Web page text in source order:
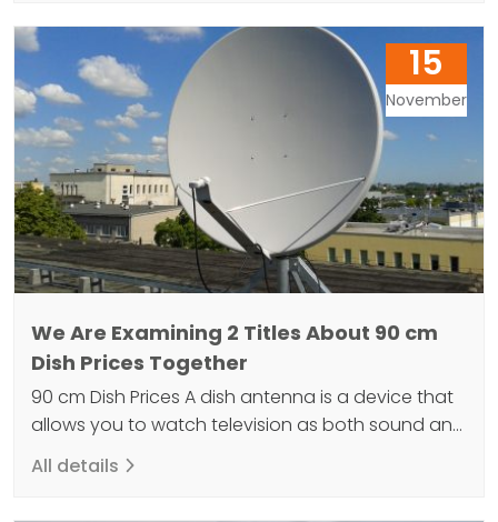
required for audio and video broadcasts. The
superior construction of the 120 cm dish allows…
15
November
We Are Examining 2 Titles About 90 cm
Dish Prices Together
90 cm Dish Prices A dish antenna is a device that
allows you to watch television as both sound and
image. The secret to a comfortable life is the use
of satellite dishes that convert signals from Earth-
All details